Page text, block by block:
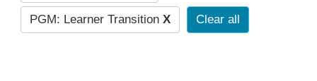
PGM: Learner Transition X Clear all